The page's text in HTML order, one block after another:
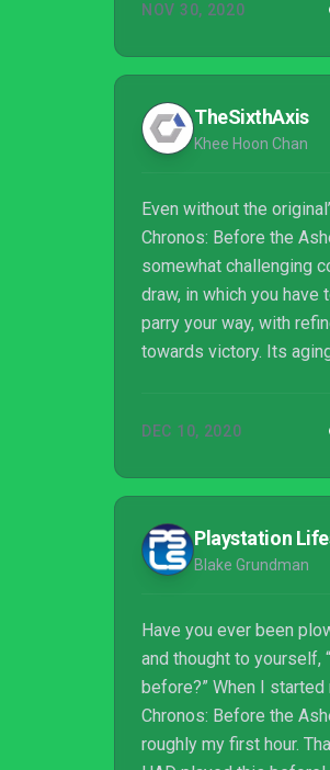
NOV 30, 2020
TheSixthAxis
Khee Hoon Chan
Even without the
Chronos: Before the
somewhat challenging
draw, in which you have
parry your way, with
towards victory. Its
doesn’t offer anything
you’ll do fine.
DEC 10, 2020
Playstation
Blake Grundman
Have you ever been
and thought to yourself,
before?” When I
Chronos: Before the
roughly my first hour.